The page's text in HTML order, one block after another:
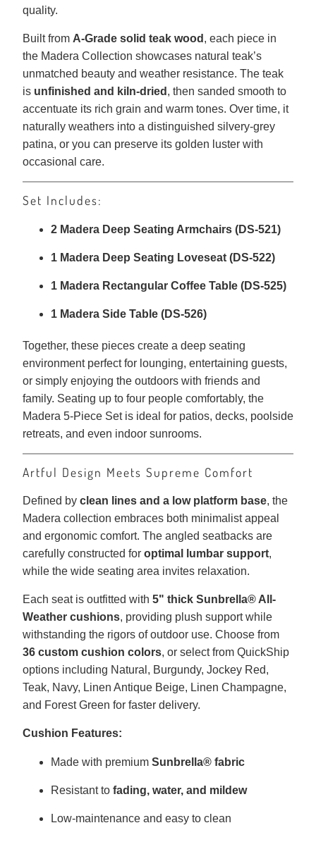
quality.
Built from A-Grade solid teak wood , each piece in
the Madera Collection showcases natural teak’s
unmatched beauty and weather resistance. The teak
is unfinished and kiln-dried , then sanded smooth to
accentuate its rich grain and warm tones. Over time, it
naturally weathers into a distinguished silvery-grey
patina, or you can preserve its golden luster with
occasional care.
Set Includes:
2 Madera Deep Seating Armchairs (DS-521)
1 Madera Deep Seating Loveseat (DS-522)
1 Madera Rectangular Coffee Table (DS-525)
1 Madera Side Table (DS-526)
Together, these pieces create a deep seating
environment perfect for lounging, entertaining guests,
or simply enjoying the outdoors with friends and
family. Seating up to four people comfortably, the
Madera 5-Piece Set is ideal for patios, decks, poolside
retreats, and even indoor sunrooms.
Artful Design Meets Supreme Comfort
Defined by clean lines and a low platform base, the
Madera collection embraces both minimalist appeal
and ergonomic comfort. The angled seatbacks are
carefully constructed for optimal lumbar support,
while the wide seating area invites relaxation.
Each seat is outfitted with 5" thick Sunbrella® All-
Weather cushions, providing plush support while
withstanding the rigors of outdoor use. Choose from
36 custom cushion colors, or select from QuickShip
options including Natural, Burgundy, Jockey Red,
Teak, Navy, Linen Antique Beige, Linen Champagne,
and Forest Green for faster delivery.
Cushion Features:
Made with premium Sunbrella® fabric
Resistant to fading, water, and mildew
Low-maintenance and easy to clean